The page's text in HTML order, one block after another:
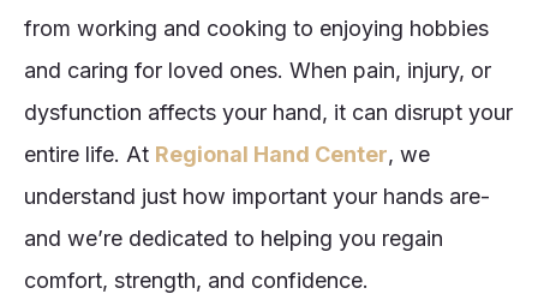
from working and cooking to enjoying hobbies
and caring for loved ones. When pain, injury, or
dysfunction affects your hand, it can disrupt your
entire life. At Regional Hand Center, we
understand just how important your hands are-
and we’re dedicated to helping you regain
comfort, strength, and confidence.